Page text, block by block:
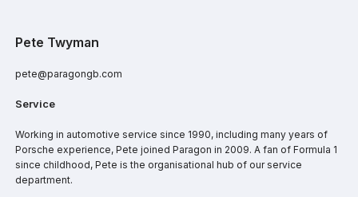
Pete Twyman
pete@paragongb.com
Service
Working in automotive service since 1990, including many years of
Porsche experience, Pete joined Paragon in 2009. A fan of Formula 1
since childhood, Pete is the organisational hub of our service
department.